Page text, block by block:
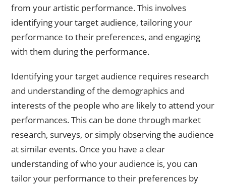
from your artistic performance. This involves
identifying your target audience, tailoring your
performance to their preferences, and engaging
with them during the performance.
Identifying your target audience requires research
and understanding of the demographics and
interests of the people who are likely to attend your
performances. This can be done through market
research, surveys, or simply observing the audience
at similar events. Once you have a clear
understanding of who your audience is, you can
tailor your performance to their preferences by